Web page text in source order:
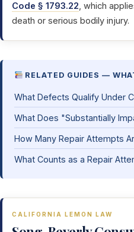
Code § 1793.22, which
death or serious bodily injury.
RELATED GUIDES —
What Defects Qualify Under
What Does "Substantially
How Many Repair Attempts
What Counts as a Repair
CALIFORNIA LEMON LAW